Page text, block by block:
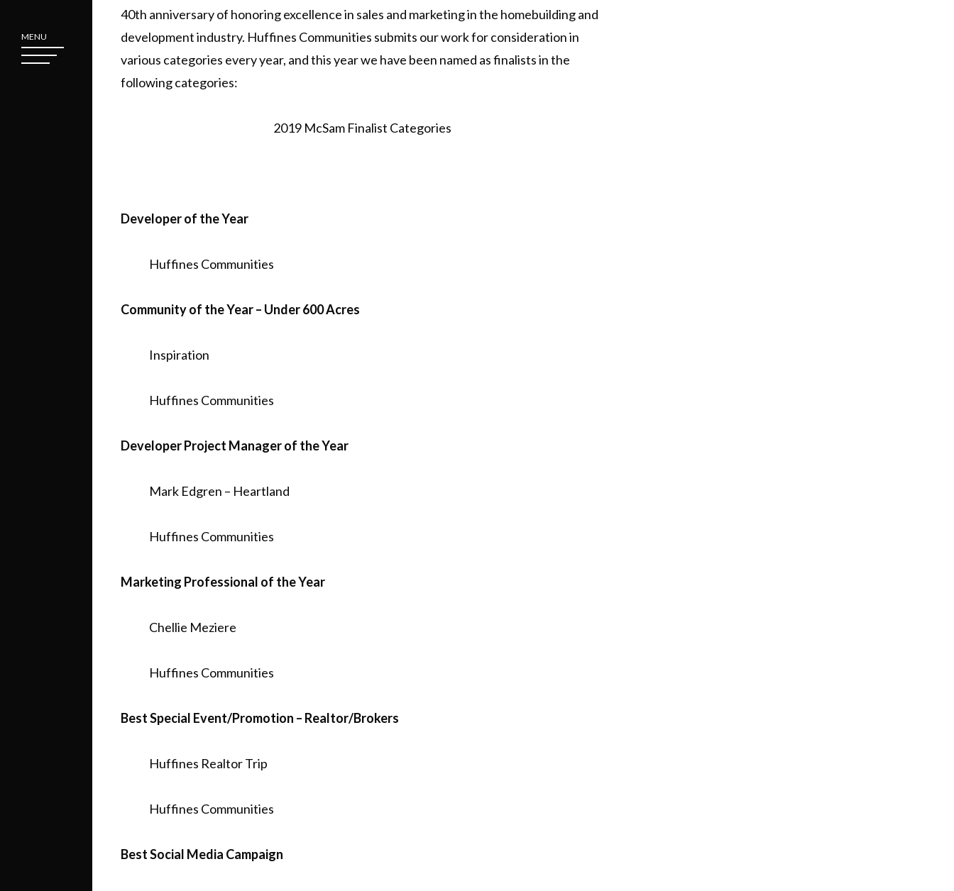
MENU
40th anniversary of honoring excellence in sales and marketing in the homebuilding and
development industry. Huffines Communities submits our work for consideration in
various categories every year, and this year we have been named as finalists in the
following categories:
2019 McSam Finalist Categories
Developer of the Year
Huffines Communities
Community of the Year – Under 600 Acres
Inspiration
Huffines Communities
Developer Project Manager of the Year
Mark Edgren – Heartland
Huffines Communities
Marketing Professional of the Year
Chellie Meziere
Huffines Communities
Best Special Event/Promotion – Realtor/Brokers
Huffines Realtor Trip
Huffines Communities
Best Social Media Campaign